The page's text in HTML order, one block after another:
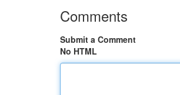
Comments
Submit a Comment
No HTML